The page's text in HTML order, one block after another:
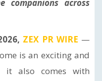
companions across
ZEX PR WIRE —
is an exciting and
it also comes with